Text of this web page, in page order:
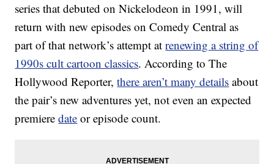
series that debuted on Nickelodeon in 1991, will
return with new episodes on Comedy Central as
part of that network’s attempt atrenewing a string of
1990s cult cartoon classics. According to The
Hollywood Reporter,there aren’t many details about
the pair’s new adventures yet, not even an expected
premieredate or episode count.